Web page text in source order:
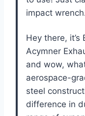
impact
Hey there, it’s
Acymner
and wow,
aerospace-
steel
difference in